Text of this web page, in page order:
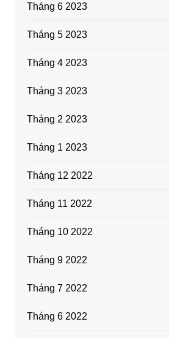
Tháng 6 2023
Tháng 5 2023
Tháng 4 2023
Tháng 3 2023
Tháng 2 2023
Tháng 1 2023
Tháng 12 2022
Tháng 11 2022
Tháng 10 2022
Tháng 9 2022
Tháng 7 2022
Tháng 6 2022